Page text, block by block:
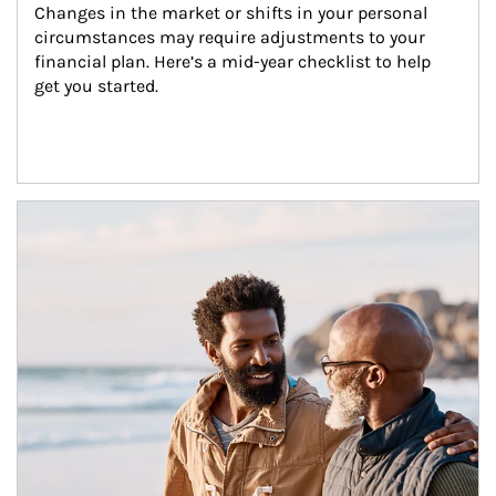
Changes in the market or shifts in your personal
circumstances may require adjustments to your
financial plan. Here’s a mid-year checklist to help
get you started.